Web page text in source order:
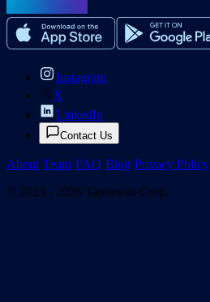
Instagram
X
LinkedIn
Contact Us
About·Team·FAQ·Blog·Privacy Policy
© 2023 - 2026 Taptoweb Corp.